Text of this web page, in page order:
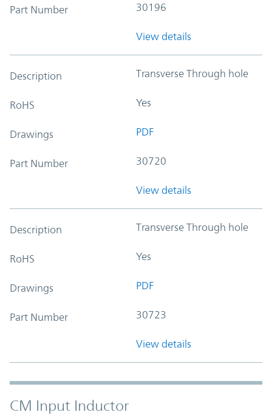
Part Number 30196
View details
Description Transverse Through hole
RoHS Yes
Drawings PDF
Part Number 30720
View details
Description Transverse Through hole
RoHS Yes
Drawings PDF
Part Number 30723
View details
CM Input Inductor